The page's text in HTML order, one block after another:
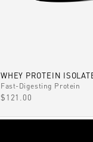
WHEY PROTEIN
Fast-Digesting Protein
SALE PRICE
$121.00